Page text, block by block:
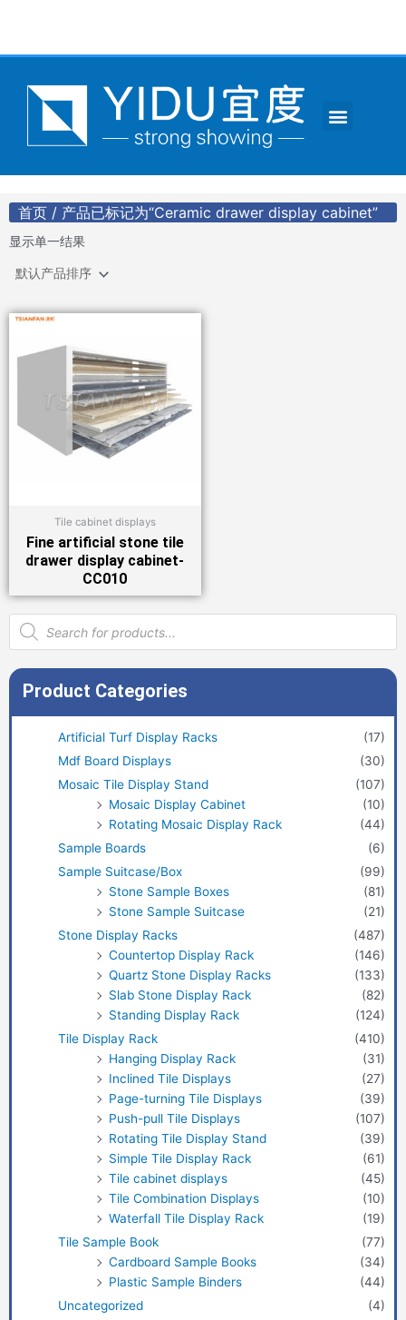
Menu
首页 / 产品已标记为“Ceramic drawer display cabinet”
显示单一结果
Tile cabinet displays
Fine artificial stone tile
drawer display cabinet-
CC010
Products
search
Product Categories
Artificial Turf Display Racks
(17)
Mdf Board Displays
(30)
Mosaic Tile Display Stand
(107)
Mosaic Display Cabinet
(10)
Rotating Mosaic Display Rack
(44)
Sample Boards
(6)
Sample Suitcase/Box
(99)
Stone Sample Boxes
(81)
Stone Sample Suitcase
(21)
Stone Display Racks
(487)
Countertop Display Rack
(146)
Quartz Stone Display Racks
(133)
Slab Stone Display Rack
(82)
Standing Display Rack
(124)
Tile Display Rack
(410)
Hanging Display Rack
(31)
Inclined Tile Displays
(27)
Page-turning Tile Displays
(39)
Push-pull Tile Displays
(107)
Rotating Tile Display Stand
(39)
Simple Tile Display Rack
(61)
Tile cabinet displays
(45)
Tile Combination Displays
(10)
Waterfall Tile Display Rack
(19)
Tile Sample Book
(77)
Cardboard Sample Books
(34)
Plastic Sample Binders
(44)
Uncategorized
(4)